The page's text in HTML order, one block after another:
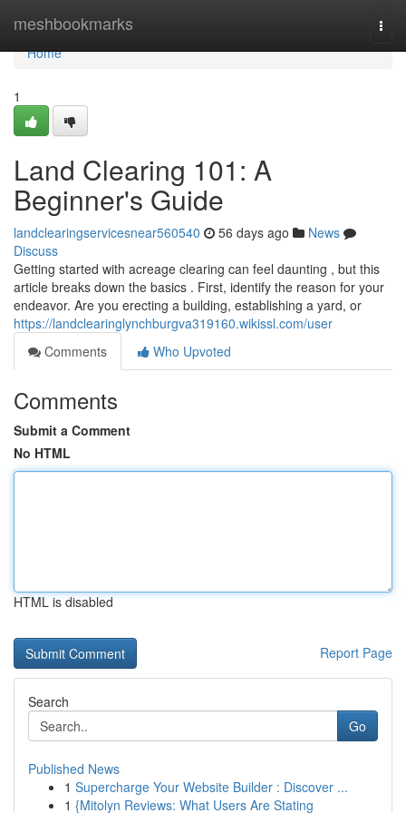
meshbookmarks
Home
Home
1
Land Clearing 101: A
Beginner's Guide
landclearingservicesnear560540 56 days ago
News
Discuss
Getting started with acreage clearing can feel daunting , but this
article breaks down the basics . First, identify the reason for your
endeavor. Are you erecting a building, establishing a yard, or
https://landclearinglynchburgva319160.wikissl.com/user
Comments
Who Upvoted
Comments
Submit a Comment
No HTML
HTML is disabled
Report Page
Search
Go
Published News
1 Supercharge Your Website Builder : Discover ...
1 {Mitolyn Reviews: What Users Are Stating